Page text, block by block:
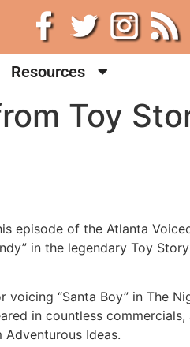
Resources
Toy
episode of the Atlanta
in the legendary Toy
“Santa Boy” in The
in countless
Ideas.